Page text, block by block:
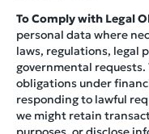
To Comply with Legal
personal data where
laws, regulations, legal
governmental
obligations under
responding to lawful
we might retain